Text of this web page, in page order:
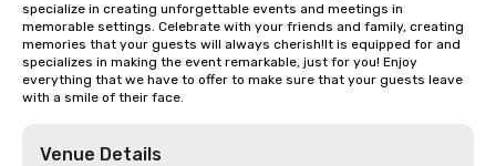
specialize in creating unforgettable events and meetings in
memorable settings. Celebrate with your friends and family, creating
memories that your guests will always cherish!It is equipped for and
specializes in making the event remarkable, just for you! Enjoy
everything that we have to offer to make sure that your guests leave
with a smile of their face.
Venue Details